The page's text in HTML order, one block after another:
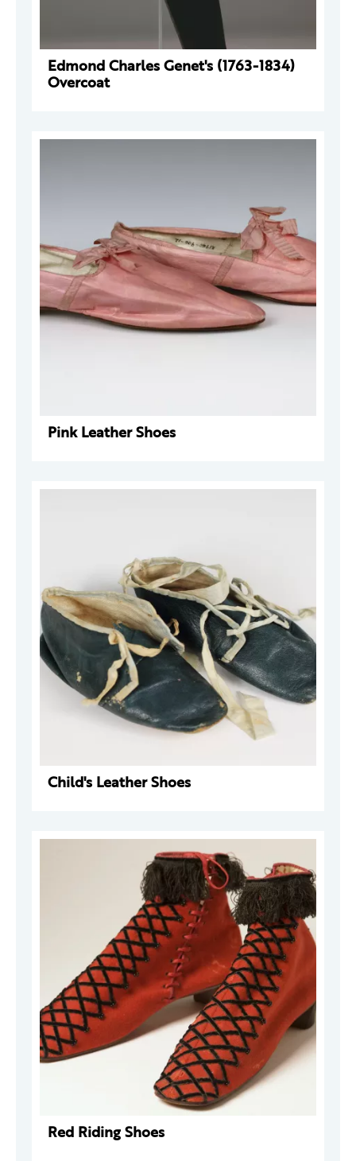
Edmond Charles Genet's (1763-1834)
Overcoat
Pink Leather Shoes
Child's Leather Shoes
Red Riding Shoes